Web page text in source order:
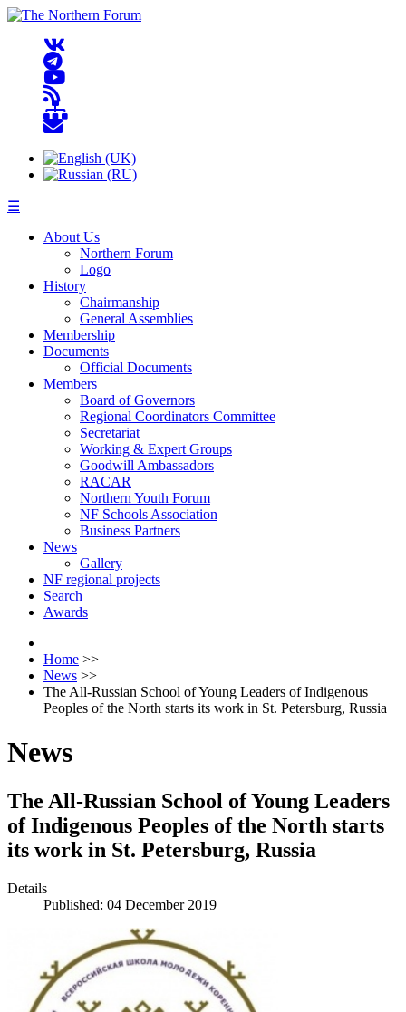
☰
About Us
Northern Forum
Logo
History
Chairmanship
General Assemblies
Membership
Documents
Official Documents
Members
Board of Governors
Regional Coordinators Committee
Secretariat
Working & Expert Groups
Goodwill Ambassadors
RACAR
Northern Youth Forum
NF Schools Association
Business Partners
News
Gallery
NF regional projects
Search
Awards
Home >>
News >>
The All-Russian School of Young Leaders of Indigenous
Peoples of the North starts its work in St. Petersburg, Russia
News
The All-Russian School of Young Leaders
of Indigenous Peoples of the North starts
its work in St. Petersburg, Russia
Details
Published: 04 December 2019